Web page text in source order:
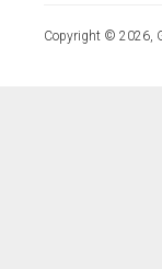
Copyright © 2026,